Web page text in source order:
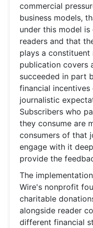
commercial
business models,
under this model
readers and that
plays a
publication covers
succeeded in part
financial
journalistic
Subscribers who
they consume are
consumers of that
engage with it
provide the
The
Wire's nonprofit
charitable
alongside reader
different financial